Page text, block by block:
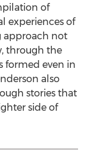
of
experiences of
approach not
through the
formed even in
also
stories that
side of